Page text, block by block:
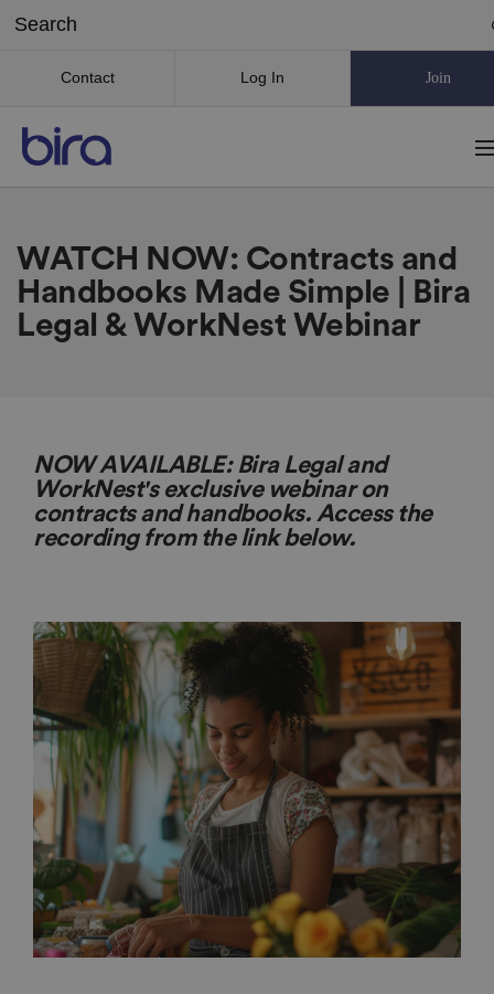
Contact Log In Join
WATCH NOW: Contracts and
Handbooks Made Simple | Bira
Legal & WorkNest Webinar
NOW AVAILABLE: Bira Legal and
WorkNest's exclusive webinar on
contracts and handbooks. Access the
recording from the link below.